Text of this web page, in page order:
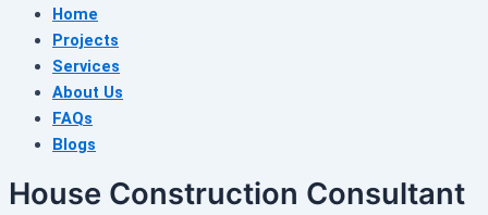
Home
Projects
Services
About Us
FAQs
Blogs
House Construction Consultant